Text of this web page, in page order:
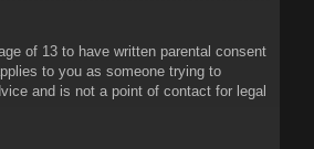
of 13 to have written parental consent
to you as someone trying to
and is not a point of contact for legal